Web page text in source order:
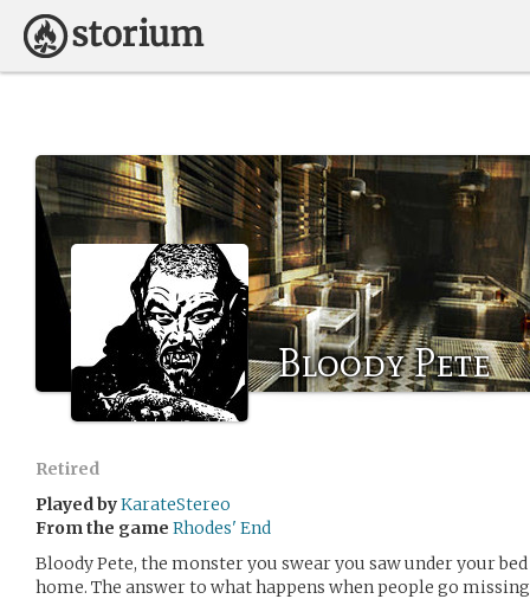
Bloody Pete
Retired
Played byKarateStereo
From the game Rhodes' End
Bloody Pete, the monster you swear you saw under your
home. The answer to what happens when people go